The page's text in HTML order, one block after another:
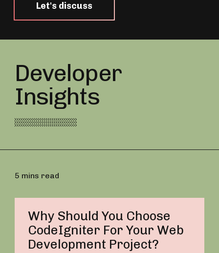
Let's discuss
Developer
Insights
5 mins read
Why Should You Choose
CodeIgniter For Your Web
Development Project?